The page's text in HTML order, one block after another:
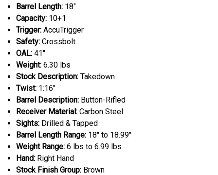
Barrel Length: 18"
Capacity: 10+1
Trigger: AccuTrigger
Safety: Crossbolt
OAL: 41"
Weight: 6.30 lbs
Stock Description: Takedown
Twist: 1:16"
Barrel Description: Button-Rifled
Receiver Material: Carbon Steel
Sights: Drilled & Tapped
Barrel Length Range: 18" to 18.99"
Weight Range: 6 lbs to 6.99 lbs
Hand: Right Hand
Stock Finish Group: Brown